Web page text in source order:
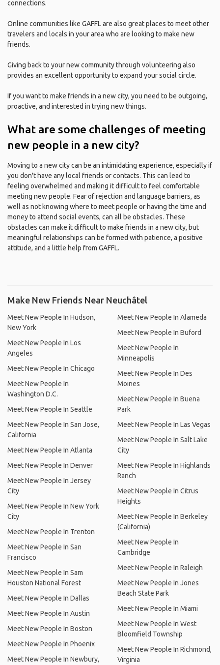
connections.
Online communities like GAFFL are also great places to meet other
travelers and locals in your area who are looking to make new
friends.
Giving back to your new community through volunteering also
provides an excellent opportunity to expand your social circle.
If you want to make friends in a new city, you need to be outgoing,
proactive, and interested in trying new things.
What are some challenges of meeting
new people in a new city?
Moving to a new city can be an intimidating experience, especially if
you don't have any local friends or contacts. This can lead to
feeling overwhelmed and making it difficult to feel comfortable
meeting new people. Fear of rejection and language barriers, as
well as not knowing where to meet people or having the time and
money to attend social events, can all be obstacles. These
obstacles can make it difficult to make friends in a new city, but
meaningful relationships can be formed with patience, a positive
attitude, and a little help from GAFFL.
Make New Friends Near Neuchâtel
Meet New People In Hudson,
New York
Meet New People In Los
Angeles
Meet New People In Chicago
Meet New People In
Washington D.C.
Meet New People In Seattle
Meet New People In San Jose,
California
Meet New People In Atlanta
Meet New People In Denver
Meet New People In Jersey
City
Meet New People In New York
City
Meet New People In Trenton
Meet New People In San
Francisco
Meet New People In Sam
Houston National Forest
Meet New People In Dallas
Meet New People In Austin
Meet New People In Boston
Meet New People In Phoenix
Meet New People In Newbury,
Meet New People In Alameda
Meet New People In Buford
Meet New People In
Minneapolis
Meet New People In Des
Moines
Meet New People In Buena
Park
Meet New People In Las Vegas
Meet New People In Salt Lake
City
Meet New People In Highlands
Ranch
Meet New People In Citrus
Heights
Meet New People In Berkeley
(California)
Meet New People In
Cambridge
Meet New People In Raleigh
Meet New People In Jones
Beach State Park
Meet New People In Miami
Meet New People In West
Bloomfield Township
Meet New People In Richmond,
Virginia